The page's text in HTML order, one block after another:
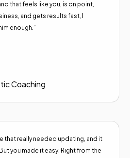
that feels like you, is on point,
and gets results fast, I
enough.”
Coaching
that really needed updating, and it
you made it easy. Right from the